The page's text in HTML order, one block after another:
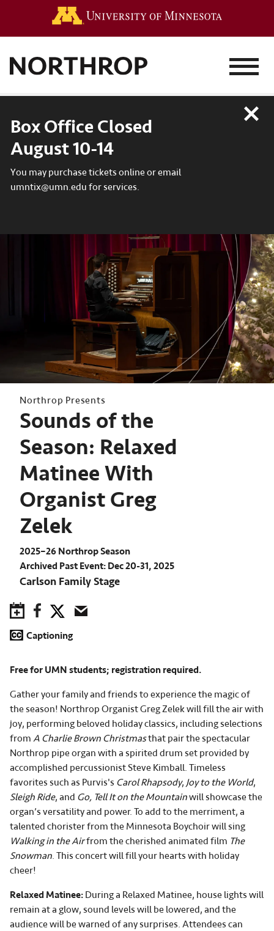
MENU
Box Office Closed
August 10-14
You may purchase tickets online or email
umntix@umn.edu for services.
Close
Northrop Presents
Sounds of the
Season: Relaxed
Matinee With
Organist Greg
Zelek
2025–26 Northrop Season
Archived Past Event: Dec 20-31, 2025
Carlson Family Stage
Save to Calendar
FacebookTwitterEmail
Captioning
Free for UMN students; registration required.
Gather your family and friends to experience the magic of
the season! Northrop Organist Greg Zelek will fill the air with
joy, performing beloved holiday classics, including selections
from A Charlie Brown Christmasthat pair the spectacular
Northrop pipe organ with a spirited drum set provided by
accomplished percussionist Steve Kimball. Timeless
favorites such as Purvis's Carol Rhapsody, Joy to the World,
Sleigh Ride, and Go, Tell It on the Mountainwill showcase the
organ’s versatility and power. To add to the merriment, a
talented chorister from the Minnesota Boychoir will sing
Walking in the Airfrom the cherished animated film The
Snowman. This concert will fill your hearts with holiday
cheer!
Relaxed Matinee: During a Relaxed Matinee, house lights will
remain at a glow, sound levels will be lowered, and the
audience will be warned of any surprises. Attendees can